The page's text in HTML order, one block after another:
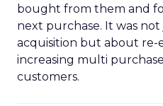
bought from them and
next purchase. It was
acquisition but about re-
increasing multi
customers.